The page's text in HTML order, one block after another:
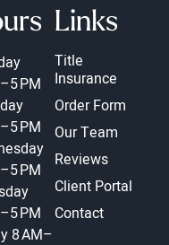
PM
PM
PM
PM
8 AM–
Links
Title
Insurance
Order Form
Our Team
Reviews
Client Portal
Contact